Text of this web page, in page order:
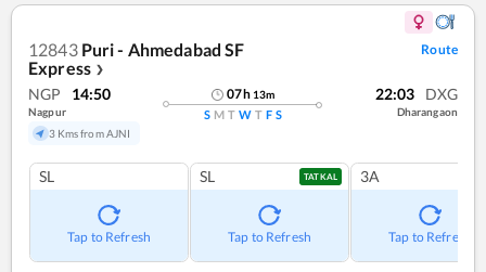
12843 Puri - Ahmedabad SF
Express ❯
Route
NGP 14:50
Nagpur
3 Kms from AJNI
07h 13m
S M T W T F S
22:03 DXG
Dharangaon
SL
Tap to Refresh
SL TATKAL
Tap to Refresh
3A
Tap to Refresh